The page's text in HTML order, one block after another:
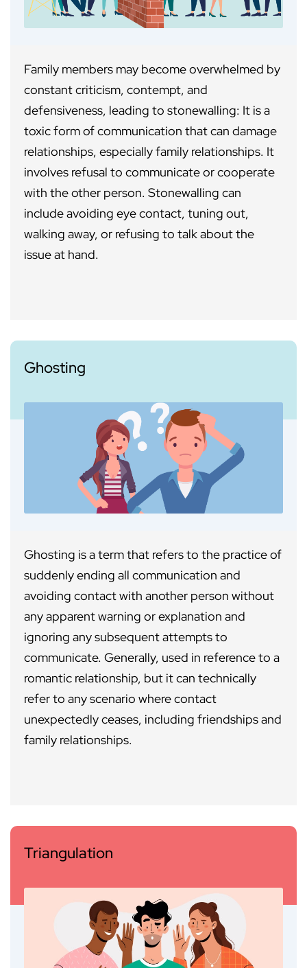
Family members may become overwhelmed by
constant criticism, contempt, and
defensiveness, leading to stonewalling: It is a
toxic form of communication that can damage
relationships, especially family relationships. It
involves refusal to communicate or cooperate
with the other person. Stonewalling can
include avoiding eye contact, tuning out,
walking away, or refusing to talk about the
issue at hand.
Ghosting
Ghosting is a term that refers to the practice of
suddenly ending all communication and
avoiding contact with another person without
any apparent warning or explanation and
ignoring any subsequent attempts to
communicate. Generally, used in reference to a
romantic relationship, but it can technically
refer to any scenario where contact
unexpectedly ceases, including friendships and
family relationships.
Triangulation